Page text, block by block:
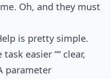
Oh, and they must
is pretty simple.
easier ““ clear,
parameter